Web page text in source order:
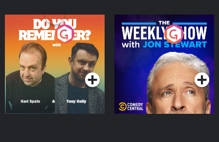
Do You Remember?
Podcast Series
The Weekly Show with
Jon Stewart
Podcast Series